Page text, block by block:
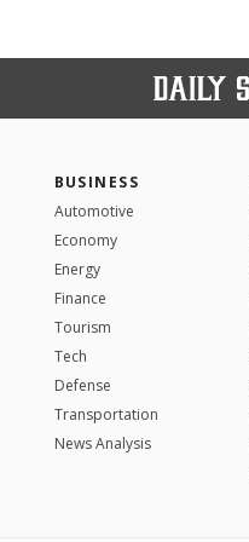
BUSINESS
Automotive
Economy
Energy
Finance
Tourism
Tech
Defense
Transportation
News Analysis